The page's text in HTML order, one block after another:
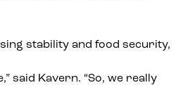
stability and food security,
said Kavern. “So, we really